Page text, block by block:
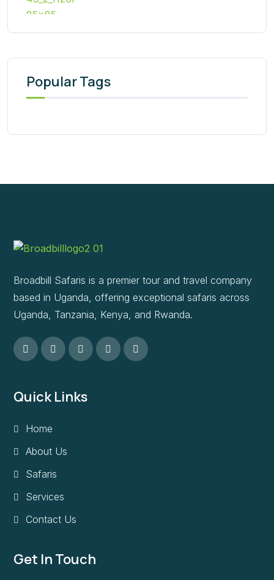
Popular Tags
Broadbill Safaris is a premier tour and travel company
based in Uganda, offering exceptional safaris across
Uganda, Tanzania, Kenya, and Rwanda.
Quick Links
Home
About Us
Safaris
Services
Contact Us
Get In Touch